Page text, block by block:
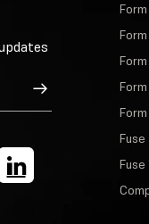
Sign Up
Fuse
Fuse